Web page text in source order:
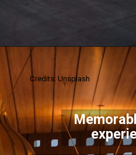
Credits: Unsplash